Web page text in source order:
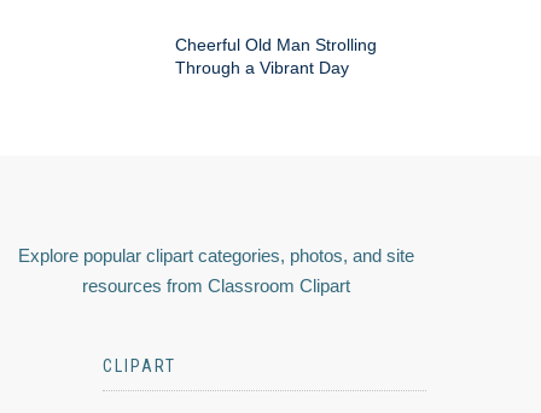
Cheerful Old Man Strolling
Through a Vibrant Day
Explore popular clipart categories, photos, and site
resources from Classroom Clipart
CLIPART